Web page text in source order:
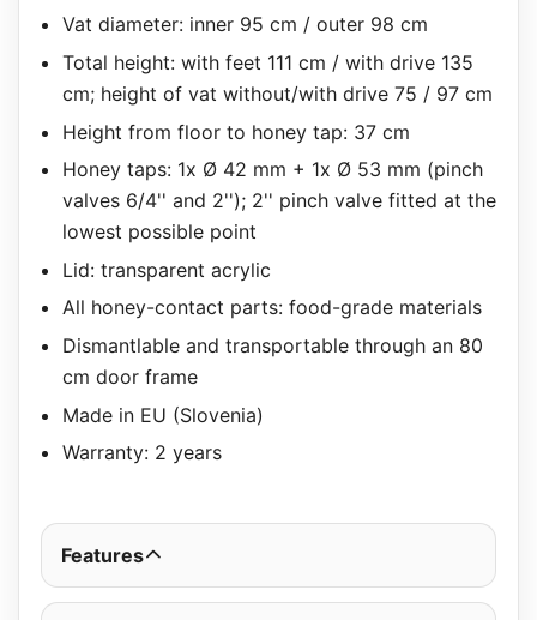
Vat diameter: inner 95 cm / outer 98 cm
Total height: with feet 111 cm / with drive 135
cm; height of vat without/with drive 75 / 97 cm
Height from floor to honey tap: 37 cm
Honey taps: 1x Ø 42 mm + 1x Ø 53 mm (pinch
valves 6/4'' and 2''); 2'' pinch valve fitted at the
lowest possible point
Lid: transparent acrylic
All honey-contact parts: food-grade materials
Dismantlable and transportable through an 80
cm door frame
Made in EU (Slovenia)
Warranty: 2 years
Features